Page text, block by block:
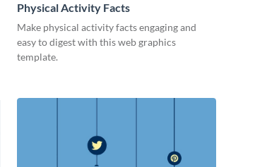
Physical Activity Facts
Make physical activity facts engaging and
easy to digest with this web graphics
template.